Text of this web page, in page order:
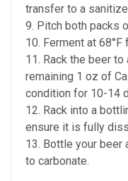
transfer to a
9. Pitch both packs
10. Ferment at
11. Rack the beer
remaining 1 oz of
condition for 10-14
12. Rack into a
ensure it is fully
13. Bottle your beer
to carbonate.